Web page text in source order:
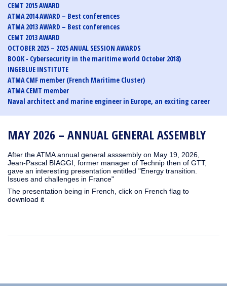
MAY 2026 – ANNUAL GENERAL ASSEMBLY
After the ATMA annual general asssembly on May 19, 2026,
Jean-Pascal BIAGGI, former manager of Technip then of GTT,
gave an interesting presentation entitled "Energy transition.
Issues and challenges in France"
The presentation being in French, click on French flag to
download it
CEMT 2015 AWARD
ATMA 2014 AWARD – Best conferences
ATMA 2013 AWARD – Best conferences
CEMT 2013 AWARD
OCTOBER 2025 – 2025 ANUAL SESSION AWARDS
BOOK - Cybersecurity in the maritime world October 2018)
INGEBLUE INSTITUTE
ATMA CMF member (French Maritime Cluster)
ATMA CEMT member
Naval architect and marine engineer in Europe, an exciting career